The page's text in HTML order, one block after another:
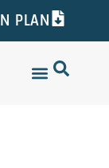
PLAN